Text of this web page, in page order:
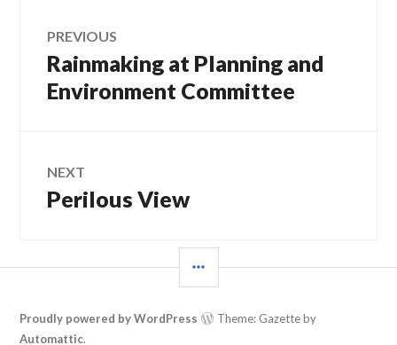
Post
navigation
PREVIOUS
Previous
post:
Rainmaking at Planning and
Environment Committee
NEXT
Next
Perilous View
Proudly powered by WordPress
Theme: Gazette by
Automattic.